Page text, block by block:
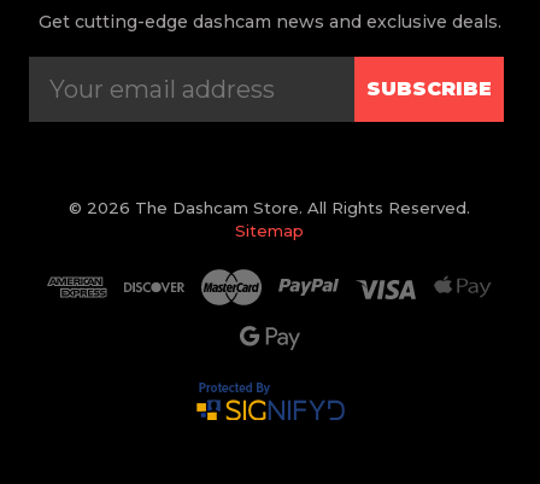
Get cutting-edge dashcam news and exclusive deals.
SUBSCRIBE
© 2026 The Dashcam Store. All Rights Reserved.
Sitemap